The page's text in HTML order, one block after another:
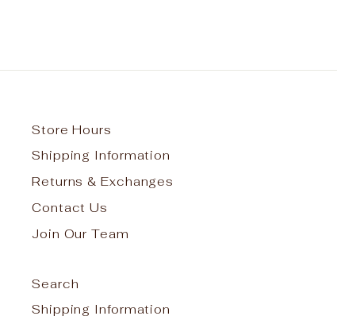
Store Hours
Shipping Information
Returns & Exchanges
Contact Us
Join Our Team
Search
Shipping Information